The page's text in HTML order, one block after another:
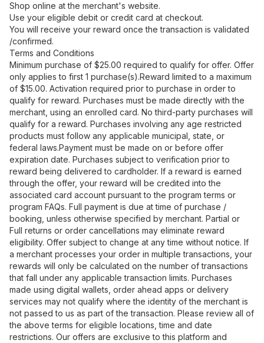
Shop online at the merchant's website.
Use your eligible debit or credit card at checkout.
You will receive your reward once the transaction is validated
/confirmed.
Terms and Conditions
Minimum purchase of $25.00 required to qualify for offer. Offer
only applies to first 1 purchase(s).Reward limited to a maximum
of $15.00. Activation required prior to purchase in order to
qualify for reward. Purchases must be made directly with the
merchant, using an enrolled card. No third-party purchases will
qualify for a reward. Purchases involving any age restricted
products must follow any applicable municipal, state, or
federal laws.Payment must be made on or before offer
expiration date. Purchases subject to verification prior to
reward being delivered to cardholder. If a reward is earned
through the offer, your reward will be credited into the
associated card account pursuant to the program terms or
program FAQs. Full payment is due at time of purchase /
booking, unless otherwise specified by merchant. Partial or
Full returns or order cancellations may eliminate reward
eligibility. Offer subject to change at any time without notice. If
a merchant processes your order in multiple transactions, your
rewards will only be calculated on the number of transactions
that fall under any applicable transaction limits. Purchases
made using digital wallets, order ahead apps or delivery
services may not qualify where the identity of the merchant is
not passed to us as part of the transaction. Please review all of
the above terms for eligible locations, time and date
restrictions. Our offers are exclusive to this platform and